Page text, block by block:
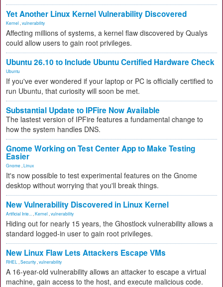
Yet Another Linux Kernel Vulnerability Discovered
Kernel vulnerability
Affecting millions of systems, a kernel flaw discovered by Qualys
could allow users to gain root privileges.
Ubuntu 26.10 to Include Ubuntu Certified Hardware Check
Ubuntu
If you've ever wondered if your laptop or PC is officially certified to
run Ubuntu, that curiosity will soon be met.
Substantial Update to IPFire Now Available
The lastest version of IPFire features a fundamental change to
how the system handles DNS.
Gnome Working on Test Center App to Make Testing
Easier
Gnome Linux
It's now possible to test experimental features on the Gnome
desktop without worrying that you'll break things.
New Vulnerability Discovered in Linux Kernel
Artificial Inte... Kernel vulnerability
Hiding out for nearly 15 years, the Ghostlock vulnerability allows a
standard logged-in user to gain root privileges.
New Linux Flaw Lets Attackers Escape VMs
RHEL Security vulnerability
A 16-year-old vulnerability allows an attacker to escape a virtual
machine, gain access to the host, and execute malicious code.